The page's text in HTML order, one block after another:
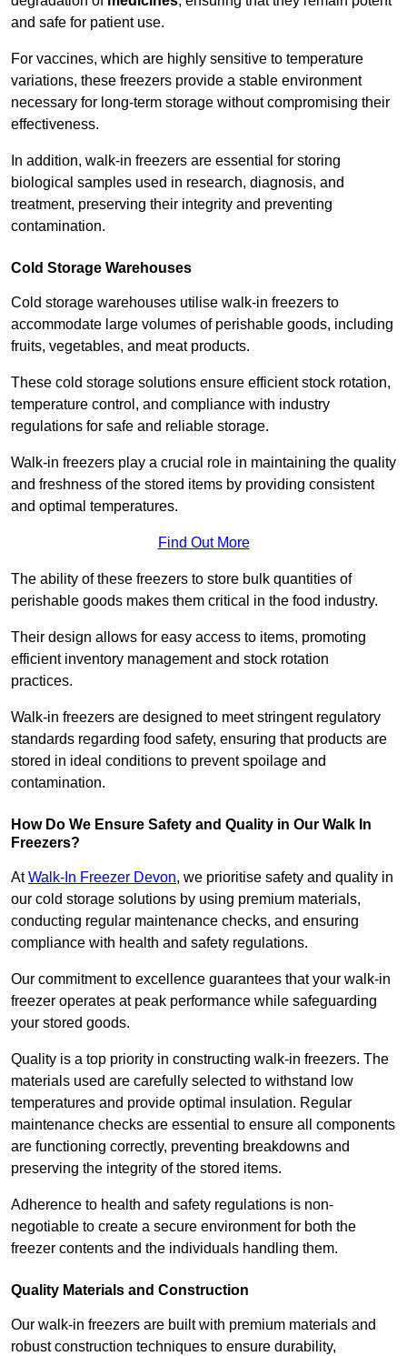
and safe for patient use.
For vaccines, which are highly sensitive to temperature
variations, these freezers provide a stable environment
necessary for long-term storage without compromising their
effectiveness.
In addition, walk-in freezers are essential for storing
biological samples used in research, diagnosis, and
treatment, preserving their integrity and preventing
contamination.
Cold Storage Warehouses
Cold storage warehouses utilise walk-in freezers to
accommodate large volumes of perishable goods, including
fruits, vegetables, and meat products.
These cold storage solutions ensure efficient stock rotation,
temperature control, and compliance with industry
regulations for safe and reliable storage.
Walk-in freezers play a crucial role in maintaining the quality
and freshness of the stored items by providing consistent
and optimal temperatures.
Find Out More
The ability of these freezers to store bulk quantities of
perishable goods makes them critical in the food industry.
Their design allows for easy access to items, promoting
efficient inventory management and stock rotation
practices.
Walk-in freezers are designed to meet stringent regulatory
standards regarding food safety, ensuring that products are
stored in ideal conditions to prevent spoilage and
contamination.
How Do We Ensure Safety and Quality in Our Walk In
Freezers?
AtWalk-In Freezer Devon, we prioritise safety and quality in
our cold storage solutions by using premium materials,
conducting regular maintenance checks, and ensuring
compliance with health and safety regulations.
Our commitment to excellence guarantees that your walk-in
freezer operates at peak performance while safeguarding
your stored goods.
Quality is a top priority in constructing walk-in freezers. The
materials used are carefully selected to withstand low
temperatures and provide optimal insulation. Regular
maintenance checks are essential to ensure all components
are functioning correctly, preventing breakdowns and
preserving the integrity of the stored items.
Adherence to health and safety regulations is non-
negotiable to create a secure environment for both the
freezer contents and the individuals handling them.
Quality Materials and Construction
Our walk-in freezers are built with premium materials and
robust construction techniques to ensure durability,